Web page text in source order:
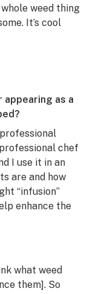
weed thing
It’s cool
appearing as a
?
chef
I use it in an
are and how
“infusion”
enhance the
what weed
them]. So